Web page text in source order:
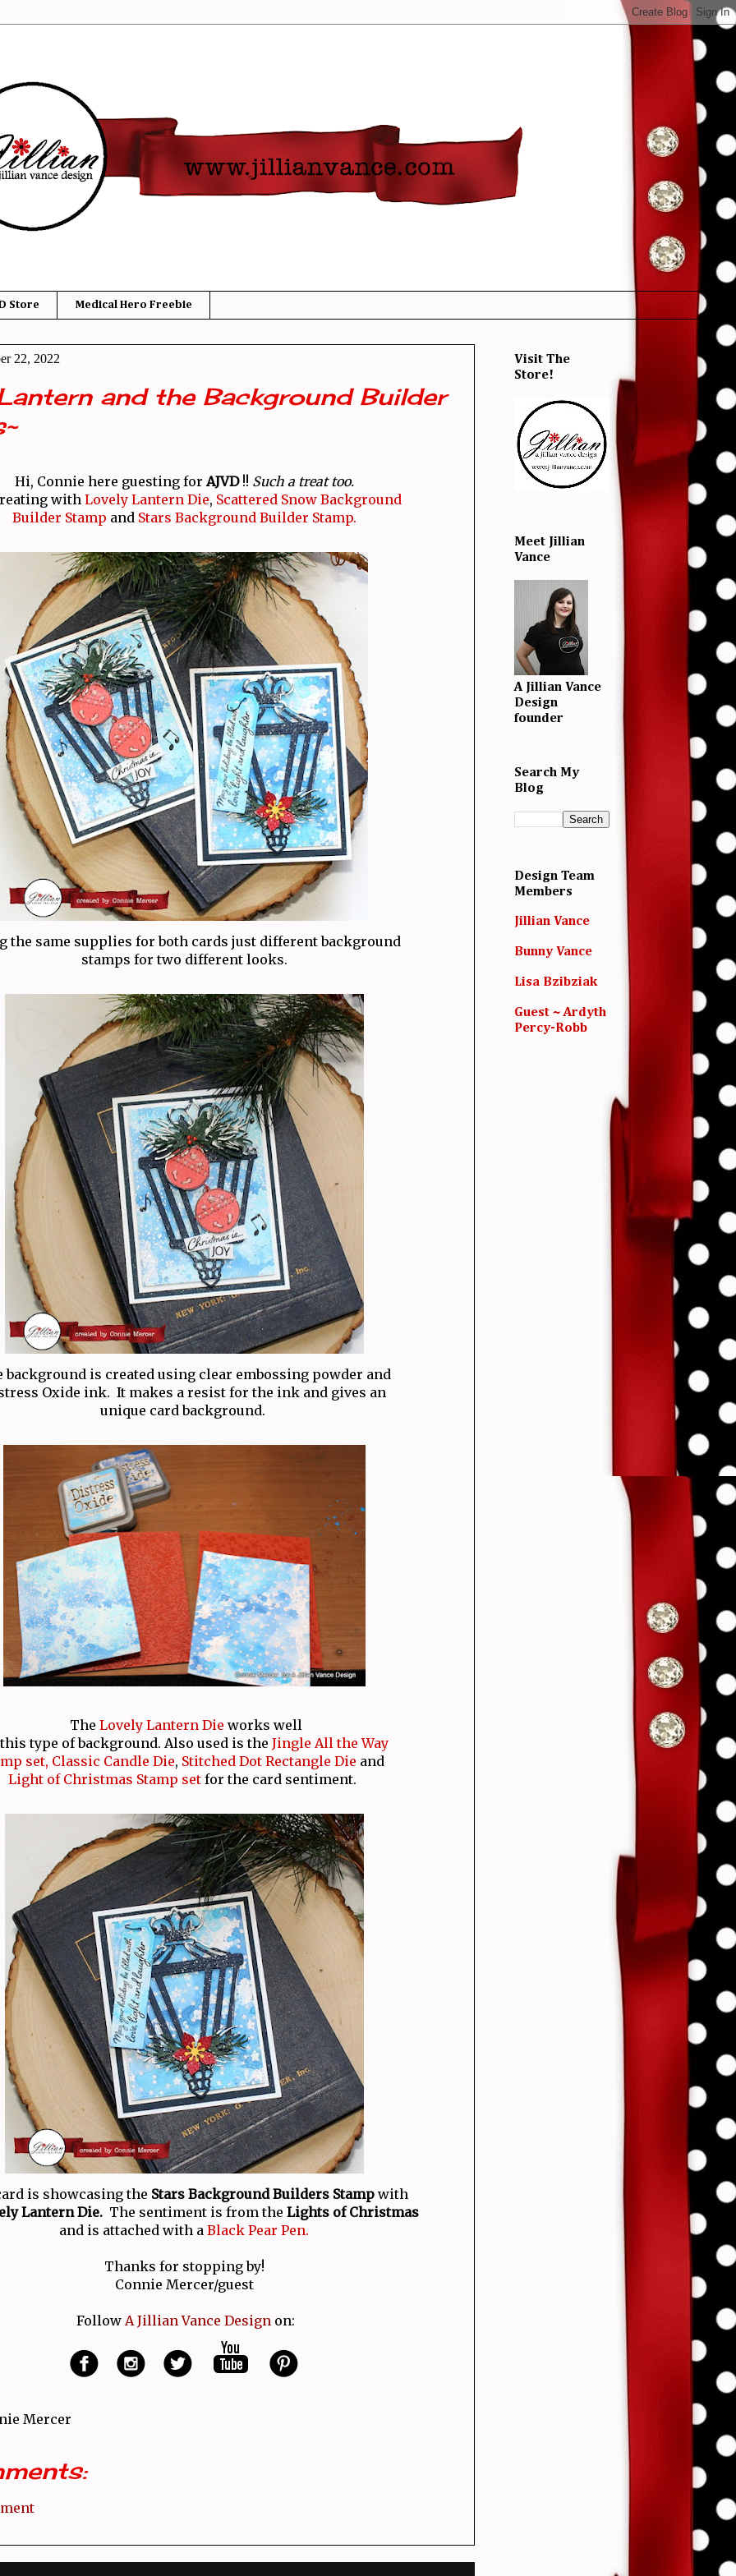
Store Medical Hero Freebie
22, 2022
and the Background Builder
Hi, Connie here guesting for AJVD !! Such a treat too.
with Lovely Lantern Die, Scattered Snow Background
Builder Stamp and Stars Background Builder Stamp.
the same supplies for both cards just different background
stamps for two different looks.
background is created using clear embossing powder and
Oxide ink. It makes a resist for the ink and gives an
unique card background.
The Lovely Lantern Die works well
type of background. Also used is the Jingle All the Way
set, Classic Candle Die, Stitched Dot Rectangle Die and
Light of Christmas Stamp set for the card sentiment.
is showcasing the Stars Background Builders Stamp with
Lantern Die. The sentiment is from the Lights of Christmas
and is attached with a Black Pear Pen.
Thanks for stopping by!
Connie Mercer/guest
Follow A Jillian Vance Design on:
Mercer
Visit The
Store!
Meet Jillian
Vance
A Jillian Vance
Design
founder
Search My
Blog
Design Team
Members
Jillian Vance
Bunny Vance
Lisa Bzibziak
Guest ~ Ardyth
Percy-Robb